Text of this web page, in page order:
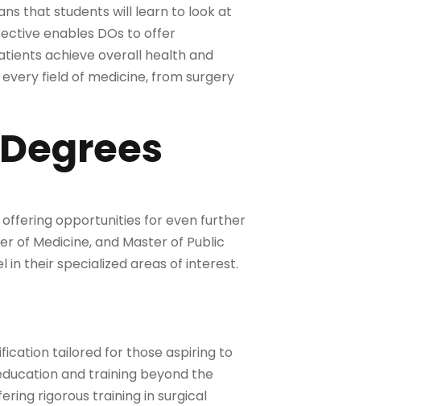
that students will learn to look at
enables DOs to offer
achieve overall health and
field of medicine, from surgery
opportunities for even further
of Medicine, and Master of Public
in their specialized areas of interest.
tailored for those aspiring to
and training beyond the
rigorous training in surgical